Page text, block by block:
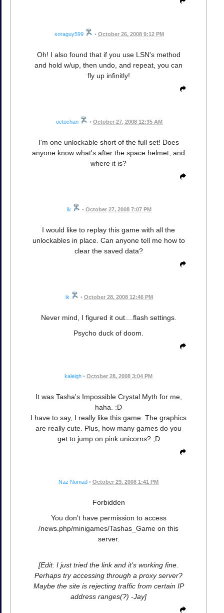
soraguy599 • October 26, 2008 9:12 PM
Oh! I also found that if you use LSN's method
and hold w/up, then undo, and repeat, you can
fly up infinitly!
octochan • October 27, 2008 12:35 AM
I'm one unlockable short of the full set! Does
anyone know what's after the space helmet, and
where it is?
ik • October 27, 2008 7:07 PM
I would like to replay this game with all the
unlockables in place. Can anyone tell me how to
clear the saved data?
ik • October 28, 2008 12:46 PM
Never mind, I figured it out....flash settings.
Psycho duck of doom.
kaleigh • October 28, 2008 3:04 PM
It was Tasha's Impossible Crystal Myth for me,
haha. :D
I have to say, I really like this game. The graphics
are really cute. Plus, how many games do you
get to jump on pink unicorns? ;D
Naz Nomad • October 29, 2008 1:41 PM
Forbidden
You don't have permission to access
/news.php/minigames/Tashas_Game on this
server.
[Edit: I just tried the link and it's working fine.
Perhaps try accessing through a proxy server?
Maybe the site is rejecting traffic from certain IP
address ranges(?) -Jay]